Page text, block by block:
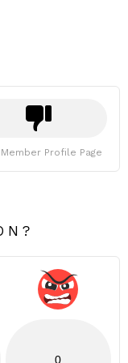
Profile Page
0